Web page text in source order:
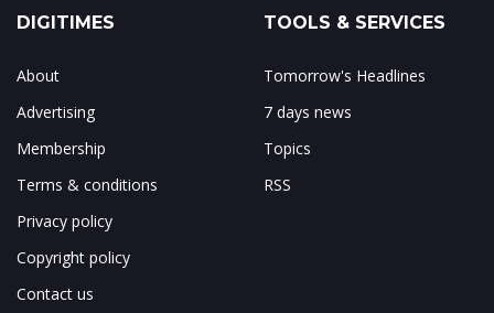
DIGITIMES
About
Advertising
Membership
Terms & conditions
Privacy policy
Copyright policy
Contact us
TOOLS & SERVICES
Tomorrow's Headlines
7 days news
Topics
RSS